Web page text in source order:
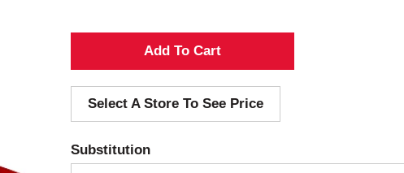
A
d
d
T
Select A Store To See Price
Substitution